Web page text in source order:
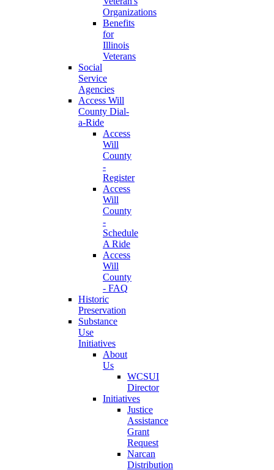
Organizations
Benefits
for
Illinois
Veterans
Social
Service
Agencies
Access Will
County Dial-
a-Ride
Access
Will
County
-
Register
Access
Will
County
-
Schedule
A Ride
Access
Will
County
- FAQ
Historic
Preservation
Substance
Use
Initiatives
About
Us
WCSUI
Director
Initiatives
Justice
Assistance
Grant
Request
Narcan
Distribution